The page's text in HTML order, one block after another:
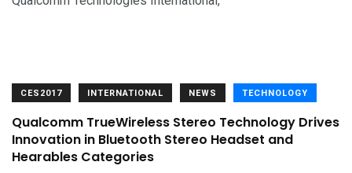
CES2017 INTERNATIONAL NEWS TECHNOLOGY
Qualcomm TrueWireless Stereo Technology Drives
Innovation in Bluetooth Stereo Headset and
Hearables Categories